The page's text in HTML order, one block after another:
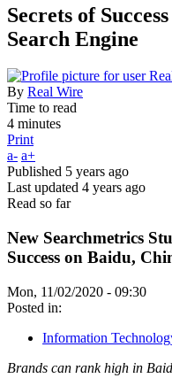
Secrets of
Search Engine
By Real Wire
Time to read
4 minutes
Print
a- a+
Published 5 years ago
Last updated 4 years ago
Read so far
New Searchmetrics
Success on Baidu,
Mon, 11/02/2020 - 09:30
Posted in:
Information
Brands can rank high in